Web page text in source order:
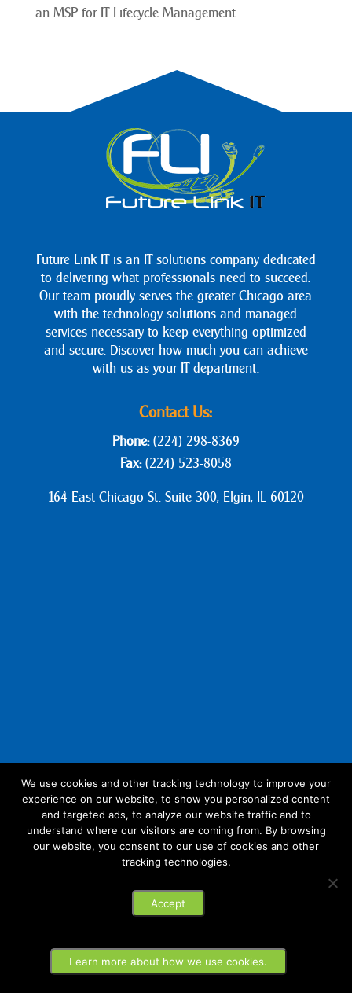
an MSP for IT Lifecycle Management
Future Link IT is an IT solutions company dedicated
to delivering what professionals need to succeed.
Our team proudly serves the greater Chicago area
with the technology solutions and managed
services necessary to keep everything optimized
and secure. Discover how much you can achieve
with us as your IT department.
Contact Us:
Phone: (224) 298-8369
Fax:(224) 523-8058
164 East Chicago St. Suite 300, Elgin, IL 60120
Follow Us:
We use cookies and other tracking technology to improve your
experience on our website, to show you personalized content
and targeted ads, to analyze our website traffic and to
understand where our visitors are coming from. By browsing
our website, you consent to our use of cookies and other
tracking technologies.
Accept
Learn more about how we use cookies.